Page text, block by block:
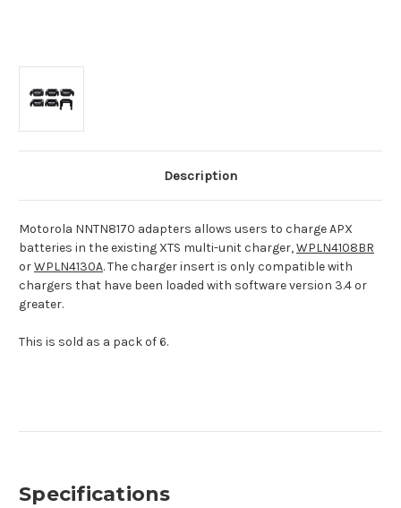
Description
Motorola NNTN8170 adapters allows users to charge APX
batteries in the existing XTS multi-unit charger,WPLN4108BR
orWPLN4130A. The charger insert is only compatible with
chargers that have been loaded with software version 3.4 or
greater.
This is sold as a pack of 6.
Specifications